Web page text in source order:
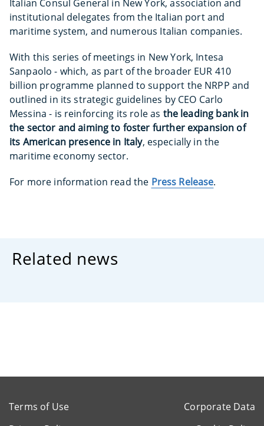
Italian Consul General in New York, association and
institutional delegates from the Italian port and
maritime system, and numerous Italian companies.
With this series of meetings in New York, Intesa
Sanpaolo - which, as part of the broader EUR 410
billion programme planned to support the NRPP and
outlined in its strategic guidelines by CEO Carlo
Messina - is reinforcing its role as the leading bank in
the sector and aiming to foster further expansion of
its American presence in Italy, especially in the
maritime economy sector.
For more information read the Press Release.
Related news
Terms of Use
Corporate Data